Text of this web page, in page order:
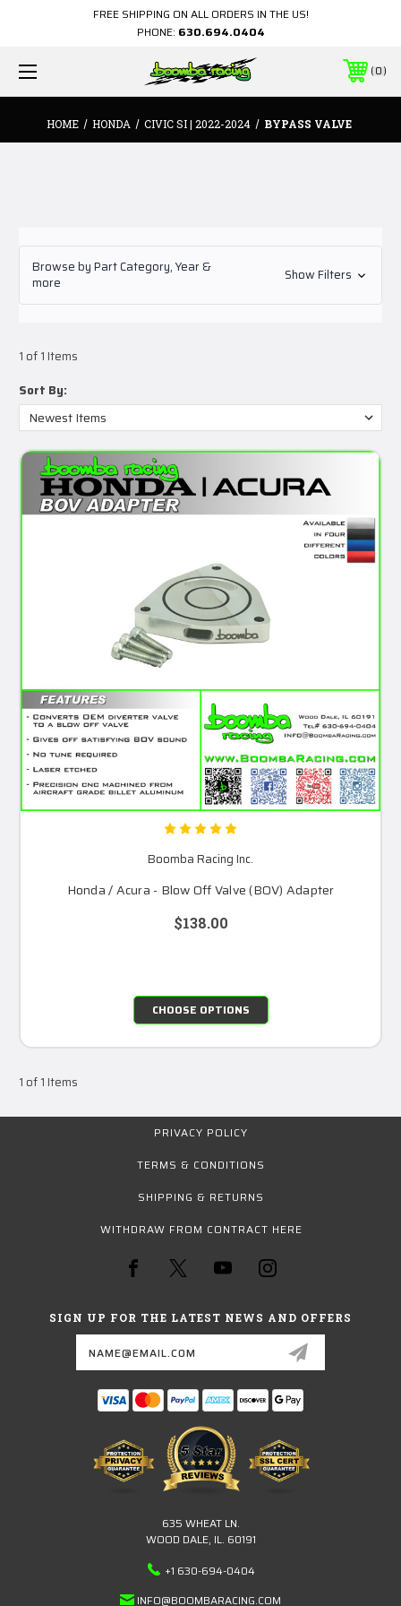
FREE SHIPPING ON ALL ORDERS IN THE US!
PHONE: 630.694.0404
0
HOME HONDA CIVIC SI | 2022-2024 BYPASS VALVE
Browse by Part Category, Year &
more
Show Filters
1 of 1 Items
Sort By:
Boomba Racing Inc.
Honda / Acura - Blow Off Valve (BOV) Adapter
$138.00
CHOOSE OPTIONS
1 of 1 Items
PRIVACY POLICY
TERMS & CONDITIONS
SHIPPING & RETURNS
WITHDRAW FROM CONTRACT HERE
SIGN UP FOR THE LATEST NEWS AND OFFERS
635 WHEAT LN.
WOOD DALE, IL. 60191
+1 630-694-0404
INFO@BOOMBARACING.COM